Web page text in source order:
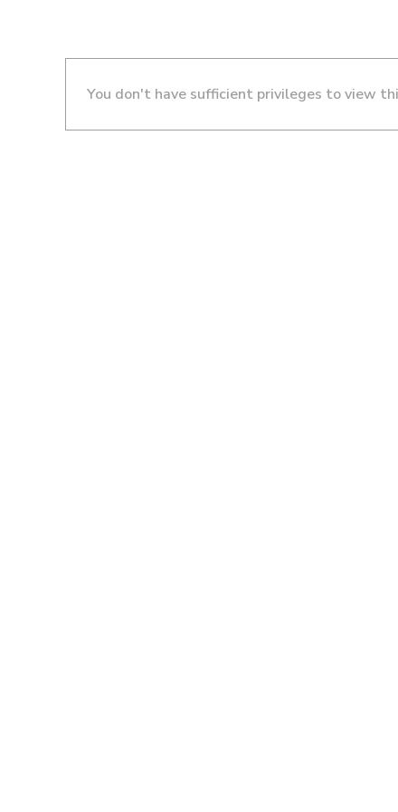
You don't have sufficient privileges to view